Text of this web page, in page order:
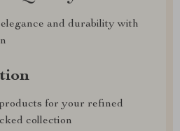
and durability with
for your refined
collection